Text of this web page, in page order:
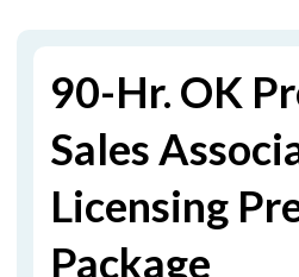
90-Hr. OK
Sales
Licensing
Package